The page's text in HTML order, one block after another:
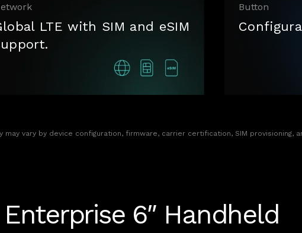
LTE with SIM and eSIM
Button
vary by device configuration, firmware, carrier certification, SIM provisioning,
6″ Handheld